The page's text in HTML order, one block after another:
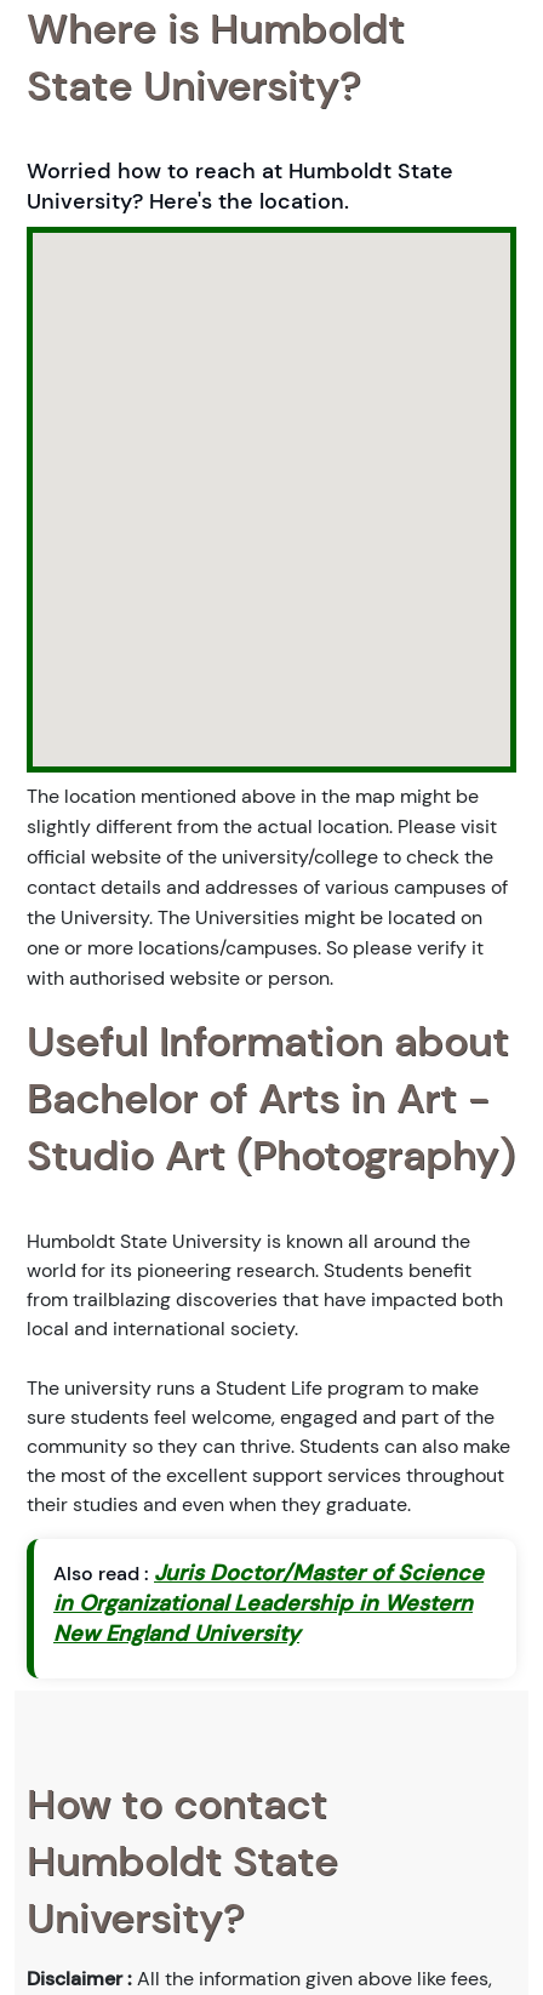
Where is Humboldt
State University?
Worried how to reach at Humboldt State
University? Here's the location.
The location mentioned above in the map might be
slightly different from the actual location. Please visit
official website of the university/college to check the
contact details and addresses of various campuses of
the University. The Universities might be located on
one or more locations/campuses. So please verify it
with authorised website or person.
Useful Information about
Bachelor of Arts in Art -
Studio Art (Photography)
Humboldt State University is known all around the
world for its pioneering research. Students benefit
from trailblazing discoveries that have impacted both
local and international society.
The university runs a Student Life program to make
sure students feel welcome, engaged and part of the
community so they can thrive. Students can also make
the most of the excellent support services throughout
their studies and even when they graduate.
Also read : Juris Doctor/Master of Science
in Organizational Leadership in Western
New England University
How to contact
Humboldt State
University?
Disclaimer :All the information given above like fees,